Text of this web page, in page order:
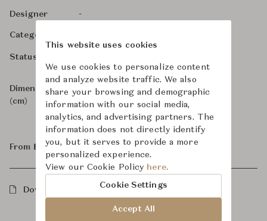
Designer -
Category
Status
Dimensions
(cm)
W6.3 x D9.2 x H6.3
From ฿27,100
Downloads
This website uses cookies
We use cookies to personalize content
and analyze website traffic. We also
share your browsing and demographic
information with our social media,
analytics, and advertising partners. The
information does not directly identify
you, but it serves to provide a more
personalized experience.
View our Cookie Policy here.
Cookie Settings
Accept All